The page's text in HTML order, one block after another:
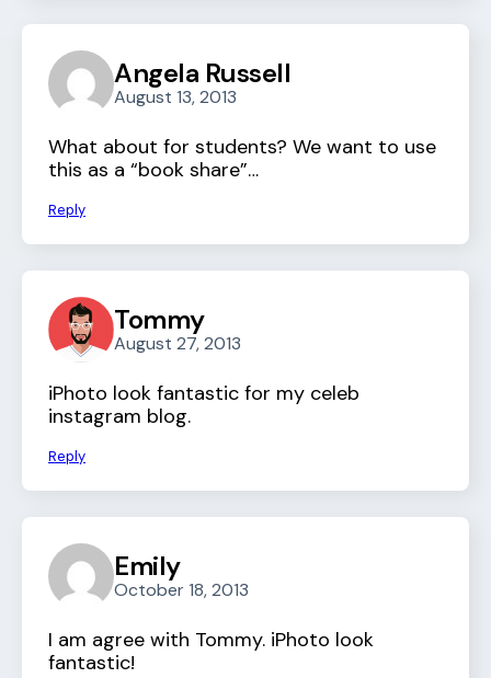
Angela Russell
August 13, 2013
What about for students? We want to use
this as a “book share”…
Reply
Tommy
August 27, 2013
iPhoto look fantastic for my celeb
instagram blog.
Reply
Emily
October 18, 2013
I am agree with Tommy. iPhoto look
fantastic!